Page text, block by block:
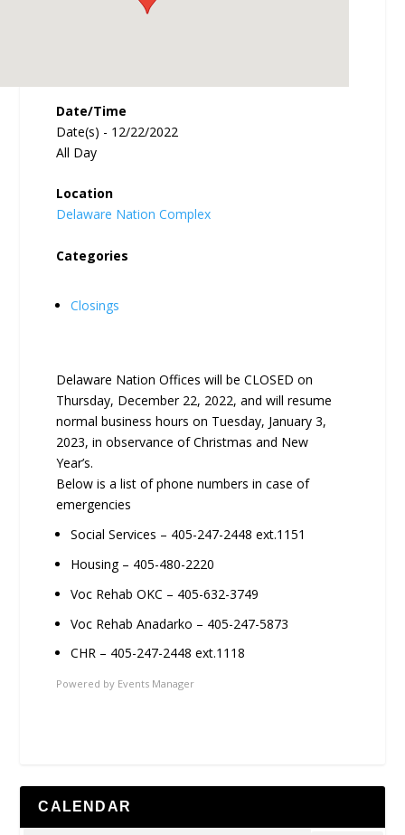
Date/Time
Date(s) - 12/22/2022
All Day
Location
Delaware Nation Complex
Categories
Closings
Delaware Nation Offices will be CLOSED on
Thursday, December 22, 2022, and will resume
normal business hours on Tuesday, January 3,
2023, in observance of Christmas and New
Year’s.
Below is a list of phone numbers in case of
emergencies
Social Services – 405-247-2448 ext.1151
Housing – 405-480-2220
Voc Rehab OKC – 405-632-3749
Voc Rehab Anadarko – 405-247-5873
CHR – 405-247-2448 ext.1118
Powered by Events Manager
CALENDAR